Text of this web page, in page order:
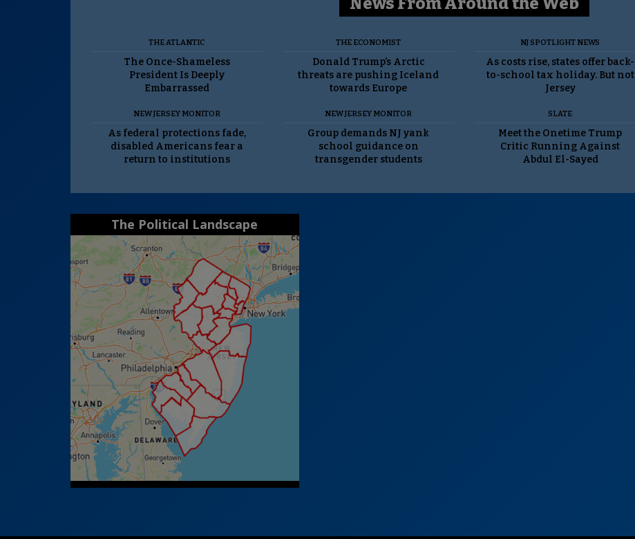
THE ATLANTIC
The Once-Shameless
President Is Deeply
Embarrassed
THE ECONOMIST
Donald Trump’s Arctic
threats are pushing Iceland
towards Europe
NJ SPOTLIGHT NEWS
As costs rise, states offer back-
to-school tax holiday. But not
Jersey
NEW JERSEY MONITOR
As federal protections fade,
disabled Americans fear a
return to institutions
NEW JERSEY MONITOR
Group demands NJ yank
school guidance on
transgender students
SLATE
Meet the Onetime Trump
Critic Running Against
Abdul El-Sayed
The Political Landscape